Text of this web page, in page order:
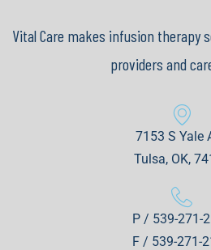
Vital Care makes infusion therapy
providers and
7153 S Yale
Tulsa, OK,
P / 539-271-
F / 539-271-